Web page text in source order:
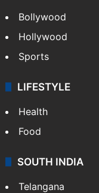
Bollywood
Hollywood
Sports
LIFESTYLE
Health
Food
SOUTH INDIA
Telangana